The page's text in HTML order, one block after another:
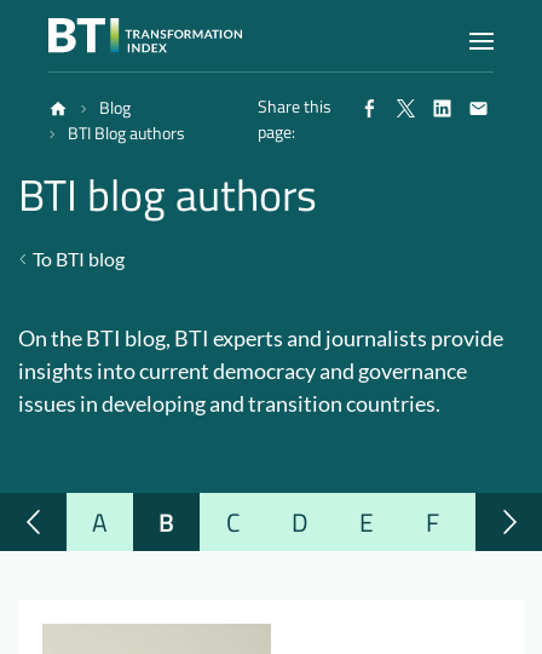
Index
Atlas
Methodology
Blog
BTI Blog authors
Share this
page:
BTI blog authors
To BTI blog
On the BTI blog, BTI experts and journalists provide
insights into current democracy and governance
issues in developing and transition countries.
A B C D E F G